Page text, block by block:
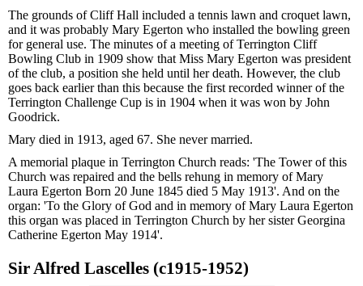
The grounds of Cliff Hall included a tennis lawn and croquet lawn,
and it was probably Mary Egerton who installed the bowling green
for general use. The minutes of a meeting of Terrington Cliff
Bowling Club in 1909 show that Miss Mary Egerton was president
of the club, a position she held until her death. However, the club
goes back earlier than this because the first recorded winner of the
Terrington Challenge Cup is in 1904 when it was won by John
Goodrick.
Mary died in 1913, aged 67. She never married.
A memorial plaque in Terrington Church reads: 'The Tower of this
Church was repaired and the bells rehung in memory of Mary
Laura Egerton Born 20 June 1845 died 5 May 1913'. And on the
organ: 'To the Glory of God and in memory of Mary Laura Egerton
this organ was placed in Terrington Church by her sister Georgina
Catherine Egerton May 1914'.
Sir Alfred Lascelles (c1915-1952)